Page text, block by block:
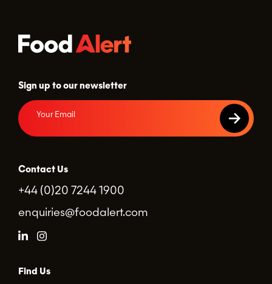
Sign up to our newsletter
Contact Us
+44 (0)20 7244 1900
enquiries@foodalert.com
Find Us